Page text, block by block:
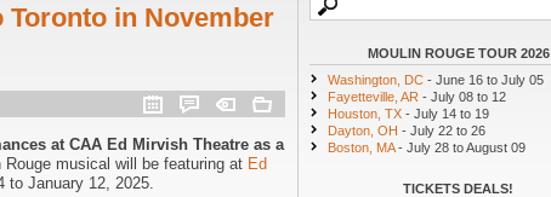
in November
at CAA Ed Mirvish Theatre as a
Rouge musical will be featuring at Ed
to January 12, 2025.
MOULIN ROUGE TOUR 2026
Washington, DC - June 16 to July 05
Fayetteville, AR - July 08 to 12
Houston, TX - July 14 to 19
Dayton, OH - July 22 to 26
Boston, MA- July 28 to August 09
TICKETS DEALS!